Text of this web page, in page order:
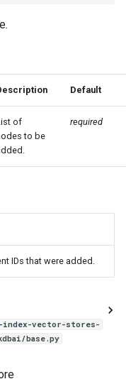
Default
of
to be
required
IDs that were added.
vector-stores-
base.py